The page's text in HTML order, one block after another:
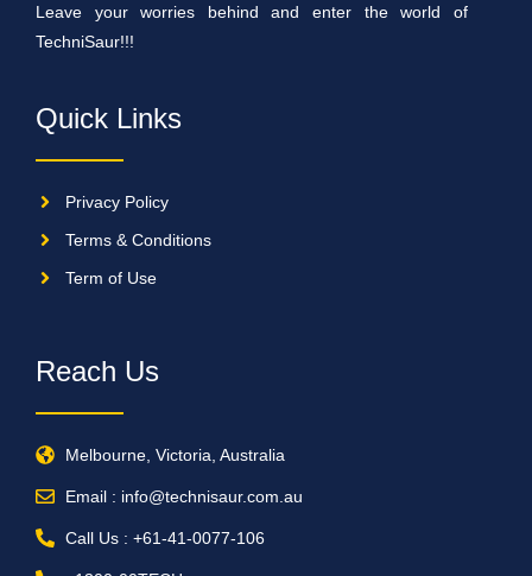
Leave your worries behind and enter the world of
TechniSaur!!!
Quick Links
Privacy Policy
Terms & Conditions
Term of Use
Reach Us
Melbourne, Victoria, Australia
Email : info@technisaur.com.au
Call Us : +61-41-0077-106